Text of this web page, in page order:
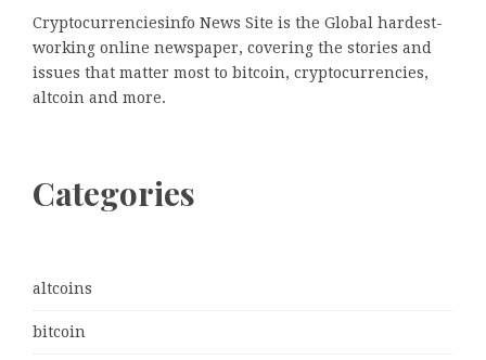
Cryptocurrenciesinfo News Site is the Global hardest-
working online newspaper, covering the stories and
issues that matter most to bitcoin, cryptocurrencies,
altcoin and more.
Categories
altcoins
bitcoin